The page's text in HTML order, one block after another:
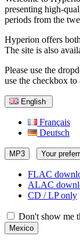
presenting high-
periods from the
Hyperion offers
The site is also
Please use the
use the checkbox to
English
Français
Deutsch
MP3 Your
FLAC
ALAC
CD / LP only
Don't show me
Mexico